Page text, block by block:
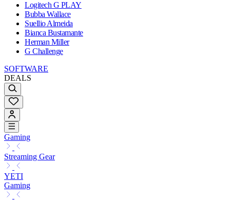
Logitech G PLAY
Bubba Wallace
Suellio Almeida
Bianca Bustamante
Herman Miller
G Challenge
SOFTWARE
DEALS
Gaming
Streaming Gear
YETI
Gaming